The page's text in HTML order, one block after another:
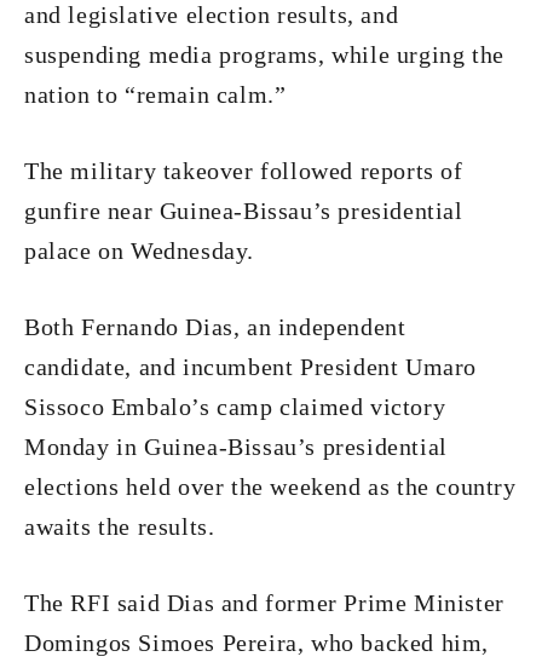
and legislative election results, and
suspending media programs, while urging the
nation to “remain calm.”
The military takeover followed reports of
gunfire near Guinea-Bissau’s presidential
palace on Wednesday.
Both Fernando Dias, an independent
candidate, and incumbent President Umaro
Sissoco Embalo’s camp claimed victory
Monday in Guinea-Bissau’s presidential
elections held over the weekend as the country
awaits the results.
The RFI said Dias and former Prime Minister
Domingos Simoes Pereira, who backed him,